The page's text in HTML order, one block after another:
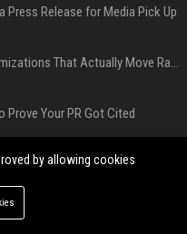
Press Release for Media Pick Up
Press Release SEO: 14 Optimizations That Actually Move Rankings
Your PR Got Cited
PR Starter Guide
Cited in Google AI Overviews
by allowing cookies